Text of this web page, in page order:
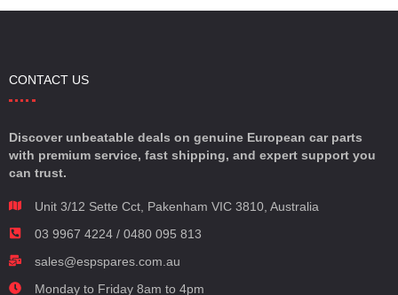
CONTACT US
Discover unbeatable deals on genuine European car parts
with premium service, fast shipping, and expert support you
can trust.
Unit 3/12 Sette Cct, Pakenham VIC 3810, Australia
03 9967 4224 / 0480 095 813
sales@espspares.com.au
Monday to Friday 8am to 4pm